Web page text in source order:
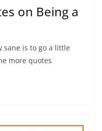
on Being a
sane is to go a little
more quotes